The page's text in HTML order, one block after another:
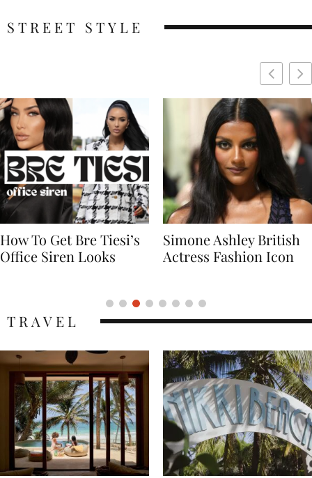
STREET STYLE
Simone Ashley British
Actress Fashion Icon
Naomi Campbell
Supermodel Fashion